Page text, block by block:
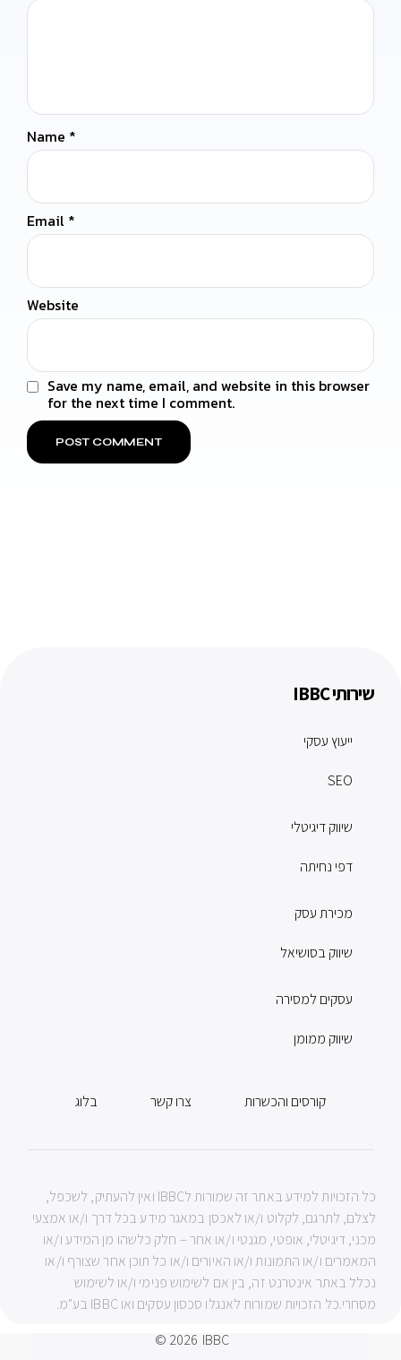
Name *
Email *
Website
Save my name, email, and website in this browser
for the next time I comment.
שירותי IBBC
ייעוץ עסקי
SEO
שיווק דיגיטלי
דפי נחיתה
מכירת עסק
שיווק בסושיאל
עסקים למסירה
שיווק ממומן
בלוג צרו קשר קורסים והכשרות
כל הזכויות למידע באתר זה שמורות לIBBC ואין להעתיק, לשכפל,
לצלם, לתרגם, לקלוט ו/או לאכסן במאגר מידע בכל דרך ו/או אמצעי
מכני, דיגיטלי, אופטי, מגנטי ו/או אחר – חלק כלשהו מן המידע ו/או
המאמרים ו/או התמונות ו/או האיורים ו/או כל תוכן אחר שצורף ו/או
נכלל באתר אינטרנט זה, בין אם לשימוש פנימי ו/או לשימוש
מסחרי.כל הזכויות שמורות לאנגלו סכסון עסקים ואו IBBC בע"מ.
© 2026 IBBC